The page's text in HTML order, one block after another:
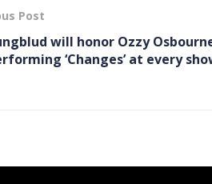
Post
will honor Ozzy
‘Changes’ at every